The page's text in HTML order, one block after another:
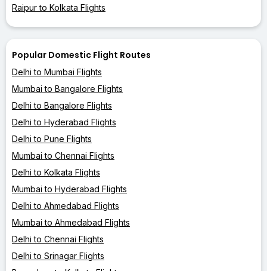
Raipur to Kolkata Flights
Popular Domestic Flight Routes
Delhi to Mumbai Flights
Mumbai to Bangalore Flights
Delhi to Bangalore Flights
Delhi to Hyderabad Flights
Delhi to Pune Flights
Mumbai to Chennai Flights
Delhi to Kolkata Flights
Mumbai to Hyderabad Flights
Delhi to Ahmedabad Flights
Mumbai to Ahmedabad Flights
Delhi to Chennai Flights
Delhi to Srinagar Flights